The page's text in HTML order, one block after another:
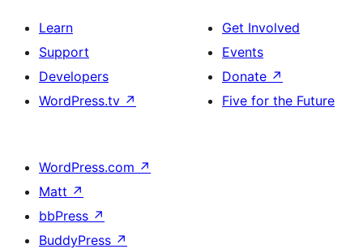
Learn
Support
Developers
WordPress.tv ↗
Get Involved
Events
Donate ↗
Five for the Future
WordPress.com ↗
Matt ↗
bbPress ↗
BuddyPress ↗